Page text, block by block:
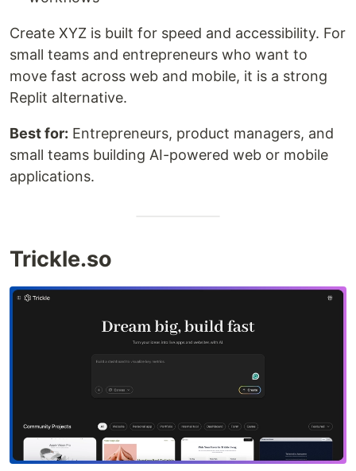
Create XYZ is built for speed and accessibility. For
small teams and entrepreneurs who want to
move fast across web and mobile, it is a strong
Replit alternative.
Best for: Entrepreneurs, product managers, and
small teams building AI-powered web or mobile
applications.
Trickle.so